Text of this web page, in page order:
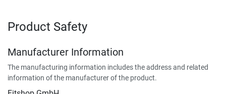
Product Safety
Manufacturer Information
The manufacturing information includes the address and related
information of the manufacturer of the product.